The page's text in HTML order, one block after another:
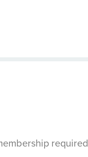
required